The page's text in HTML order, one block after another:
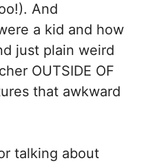
And
a kid and how
just plain weird
OUTSIDE OF
that awkward
talking about